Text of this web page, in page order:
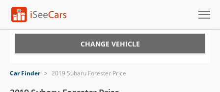
VIN Check
CHANGE VEHICLE
Car Finder > 2019 Subaru Forester Price